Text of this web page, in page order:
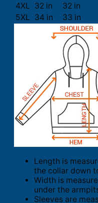
4XL 32 in
32 in
5XL 34 in 33 in
Length is
the collar down
Width is
under the
Sleeves are